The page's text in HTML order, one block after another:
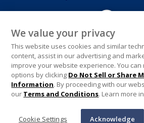
We value your privacy
This website uses cookies and similar
content, assist in our advertising and
improve your website experience. You
options by clicking Do Not Sell or Share
Information. By proceeding with our
our Terms and Conditions. Learn more
Cookie Settings Acknowledge